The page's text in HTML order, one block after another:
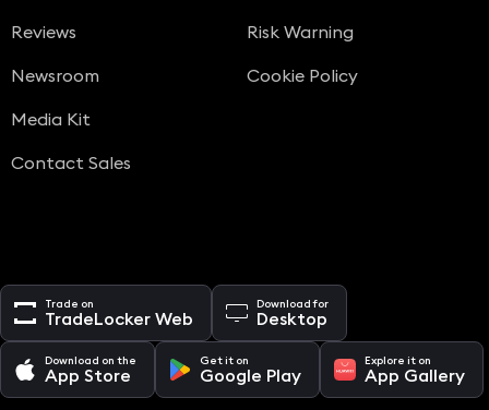
Reviews
Newsroom
Media Kit
Contact Sales
Risk Warning
Cookie Policy
Trade on
TradeLocker Web
Download for
Desktop
Download on the
App Store
Get it on
Google Play
Explore it on
App Gallery